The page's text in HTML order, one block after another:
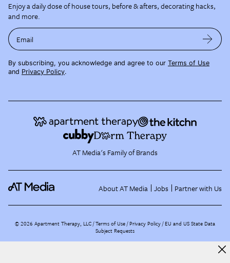
Enjoy a daily dose of house tours, before & afters, decorating hacks,
and more.
Email
By subscribing, you acknowledge and agree to our Terms of Use
and Privacy Policy.
AT Media's Family of Brands
About AT Media Jobs Partner with Us
©2026 Apartment Therapy, LLC /Terms of Use Privacy Policy EU and US State Data
Subject Requests